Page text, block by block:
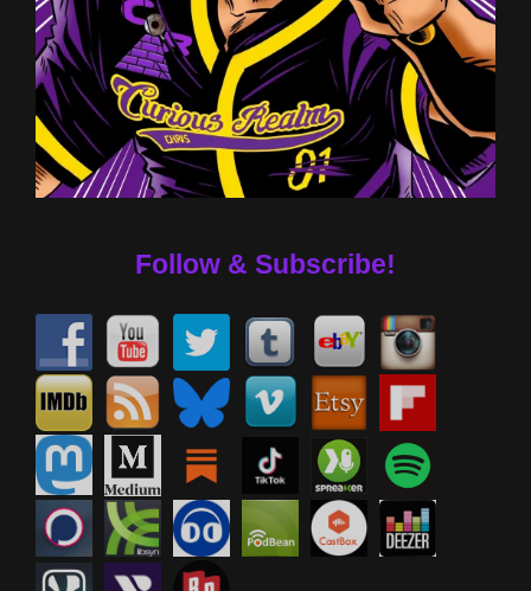
Follow & Subscribe!